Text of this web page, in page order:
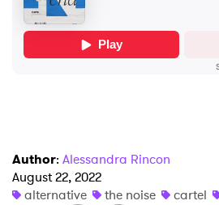
Author: Alessandra Rincon
August 22, 2022
alternative
the noise cartel